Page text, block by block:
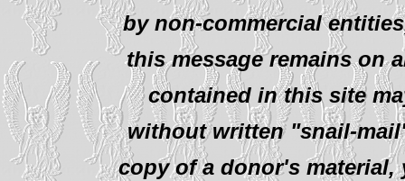
by non-commercial
this message remains on
contained in this site
without written "snail-
copy of a donor's